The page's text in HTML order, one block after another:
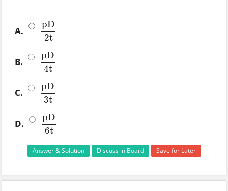
A.
pD
2t
pD2t
B.
pD
4t
pD4t
C.
pD
3t
pD3t
D.
pD
6t
pD6t
Answer & Solution Discuss in Board Save for Later